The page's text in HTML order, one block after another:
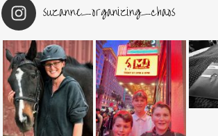
suzanne_organizing_chaos